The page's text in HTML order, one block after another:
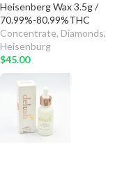
TYPE
ADD TO
Heisenberg Wax 3.5g /
70.99%-80.99%THC
Concentrate, Diamonds,
Heisenburg
$45.00